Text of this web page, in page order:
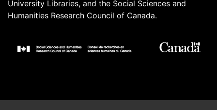
University Libraries, and the Social Sciences and
Humanities Research Council of Canada.